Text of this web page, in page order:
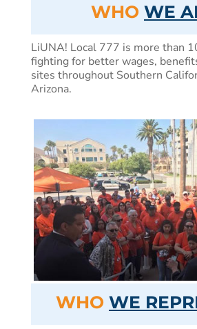
WHO WE
LiUNA! Local 777 is more than
fighting for better wages,
sites throughout Southern
Arizona.
WHO WE